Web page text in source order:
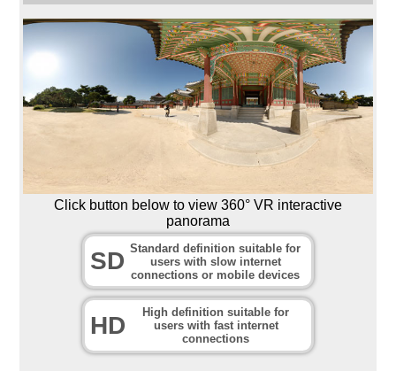
Click button below to view 360° VR interactive
panorama
SD Standard definition suitable for
users with slow internet
connections or mobile devices
HD
High definition suitable for
users with fast internet
connections